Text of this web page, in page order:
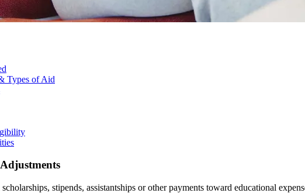
Types of Aid
stipends, assistantships or other payments toward educational